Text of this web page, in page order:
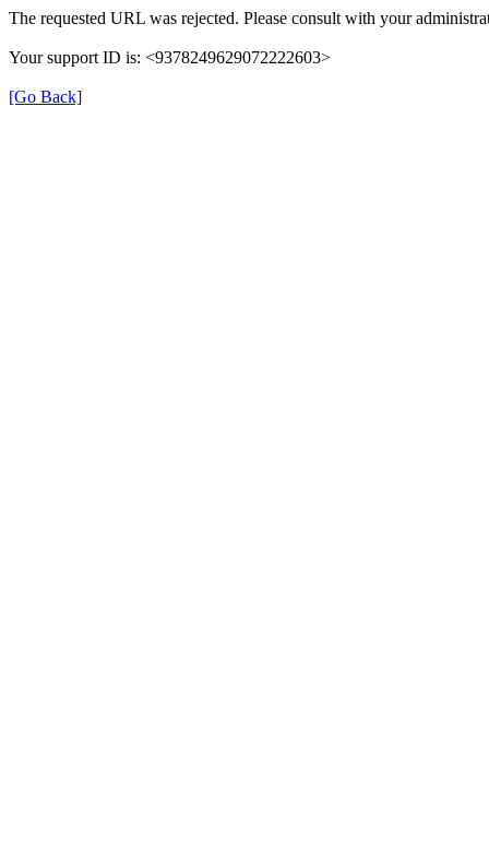
The requested URL was rejected. Please consult with your
Your support ID is: <9378249629072222603>
[Go Back]